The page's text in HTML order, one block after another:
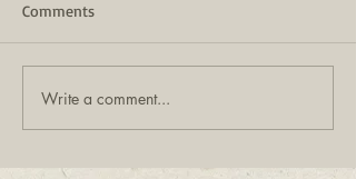
Comments
Write a comment...